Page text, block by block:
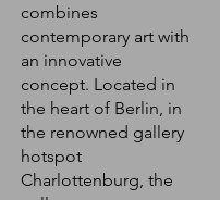
combines
contemporary art with
an innovative
concept. Located in
the heart of Berlin, in
the renowned gallery
hotspot
Charlottenburg, the